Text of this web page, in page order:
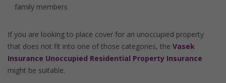
family members
If you are looking to place cover for an unoccupied property
that does not fit into one of those categories, the Vasek
Insurance Unoccupied Residential Property Insurance
might be suitable.